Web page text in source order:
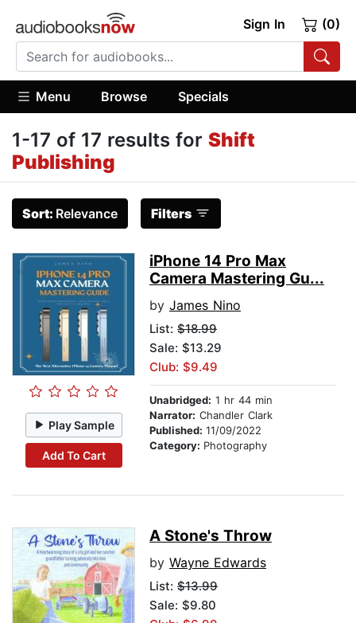
Sign In (0)
Menu Browse Specials
1-17 of 17 results for Shift
Publishing
Sort: Relevance Filters
Play Sample
Add To Cart
iPhone 14 Pro Max
Camera Mastering Gu...
by James Nino
List: $18.99
Sale: $13.29
Club: $9.49
Unabridged: 1 hr 44 min
Narrator: Chandler Clark
Published: 11/09/2022
Category: Photography
A Stone's Throw
by Wayne Edwards
List: $13.99
Sale: $9.80